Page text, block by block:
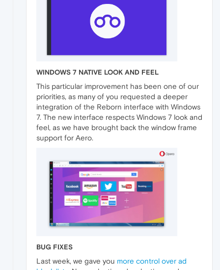
WINDOWS 7 NATIVE LOOK AND FEEL
This particular improvement has been one of our
priorities, as many of you requested a deeper
integration of the Reborn interface with Windows
7. The new interface respects Windows 7 look and
feel, as we have brought back the window frame
support for Aero.
BUG FIXES
Last week, we gave you more control over ad